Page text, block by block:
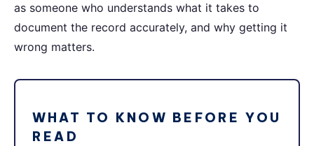
as someone who understands what it takes to
document the record accurately, and why getting it
wrong matters.
WHAT TO KNOW BEFORE YOU
READ